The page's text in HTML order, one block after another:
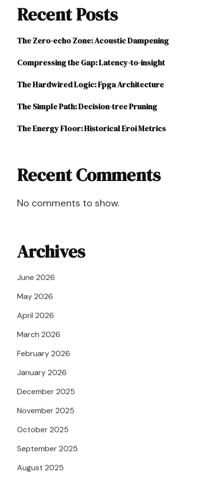
Recent Posts
The Zero-echo Zone: Acoustic Dampening
Compressing the Gap: Latency-to-insight
The Hardwired Logic: Fpga Architecture
The Simple Path: Decision-tree Pruning
The Energy Floor: Historical Eroi Metrics
Recent Comments
No comments to show.
Archives
June 2026
May 2026
April 2026
March 2026
February 2026
January 2026
December 2025
November 2025
October 2025
September 2025
August 2025